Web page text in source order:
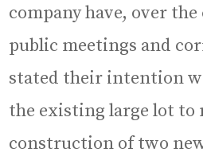
company have, over
public meetings and
stated their intention
the existing large lot to
construction of two